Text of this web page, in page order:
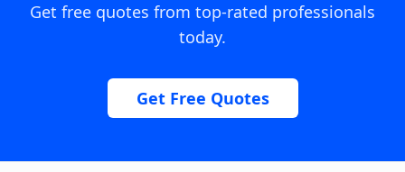
Get free quotes from top-rated professionals
today.
Get Free Quotes